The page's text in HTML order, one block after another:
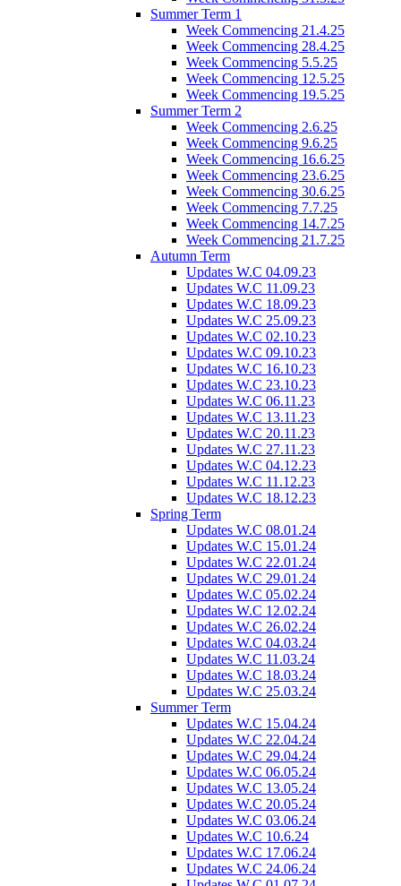
Summer Term 1
Week Commencing 21.4.25
Week Commencing 28.4.25
Week Commencing 5.5.25
Week Commencing 12.5.25
Week Commencing 19.5.25
Summer Term 2
Week Commencing 2.6.25
Week Commencing 9.6.25
Week Commencing 16.6.25
Week Commencing 23.6.25
Week Commencing 30.6.25
Week Commencing 7.7.25
Week Commencing 14.7.25
Week Commencing 21.7.25
Autumn Term
Updates W.C 04.09.23
Updates W.C 11.09.23
Updates W.C 18.09.23
Updates W.C 25.09.23
Updates W.C 02.10.23
Updates W.C 09.10.23
Updates W.C 16.10.23
Updates W.C 23.10.23
Updates W.C 06.11.23
Updates W.C 13.11.23
Updates W.C 20.11.23
Updates W.C 27.11.23
Updates W.C 04.12.23
Updates W.C 11.12.23
Updates W.C 18.12.23
Spring Term
Updates W.C 08.01.24
Updates W.C 15.01.24
Updates W.C 22.01.24
Updates W.C 29.01.24
Updates W.C 05.02.24
Updates W.C 12.02.24
Updates W.C 26.02.24
Updates W.C 04.03.24
Updates W.C 11.03.24
Updates W.C 18.03.24
Updates W.C 25.03.24
Summer Term
Updates W.C 15.04.24
Updates W.C 22.04.24
Updates W.C 29.04.24
Updates W.C 06.05.24
Updates W.C 13.05.24
Updates W.C 20.05.24
Updates W.C 03.06.24
Updates W.C 10.6.24
Updates W.C 17.06.24
Updates W.C 24.06.24